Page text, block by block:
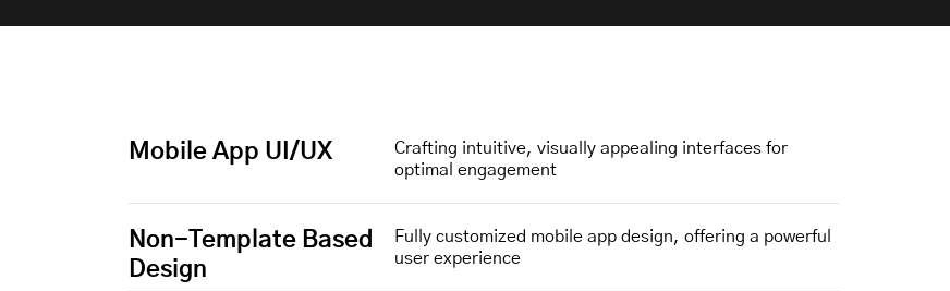
Mobile App UI/UX
Crafting intuitive, visually appealing interfaces for
optimal engagement
Non-Template Based
Design
Fully customized mobile app design, offering a powerful
user experience